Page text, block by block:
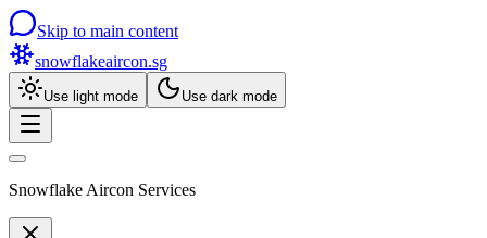
Skip to main content
snowflakeaircon.sg
Use light mode Use dark mode
Snowflake Aircon Services